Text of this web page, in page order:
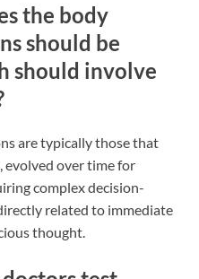
the body
should be
should involve
are typically those that
evolved over time for
complex decision-
related to immediate
thought.